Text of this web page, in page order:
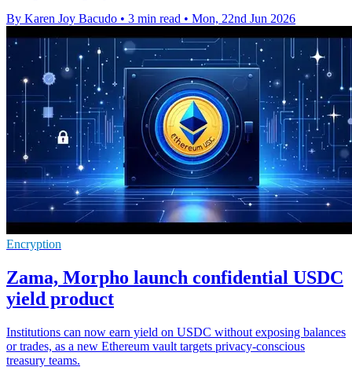
By Karen Joy Bacudo • 3 min read • Mon, 22nd Jun 2026
Encryption
Zama, Morpho launch confidential USDC
yield product
Institutions can now earn yield on USDC without exposing balances
or trades, as a new Ethereum vault targets privacy-conscious
treasury teams.